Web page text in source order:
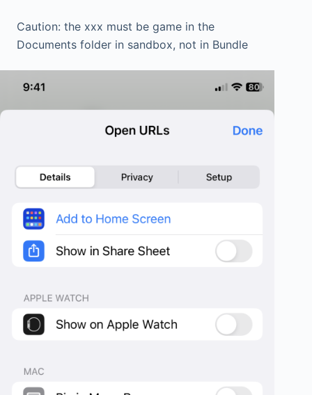
Caution: the xxx must be game in the
Documents folder in sandbox, not in Bundle